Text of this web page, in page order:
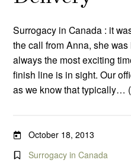
Surrogacy in Canada : it
the call from Anna, she
always the most exciting
finish line is in sight. Our
as we know that typically…
October 18, 2013
Surrogacy in Canada